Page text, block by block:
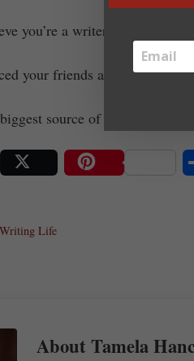
you’re a writer? Why or why
your friends and family you
source of support?
Life
About Tamela